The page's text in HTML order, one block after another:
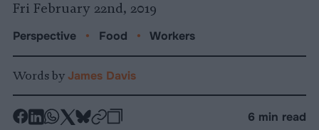
Fri February 22nd, 2019
Perspective • Food • Workers
Words by James Davis
-
-
-
-
-
6 min read